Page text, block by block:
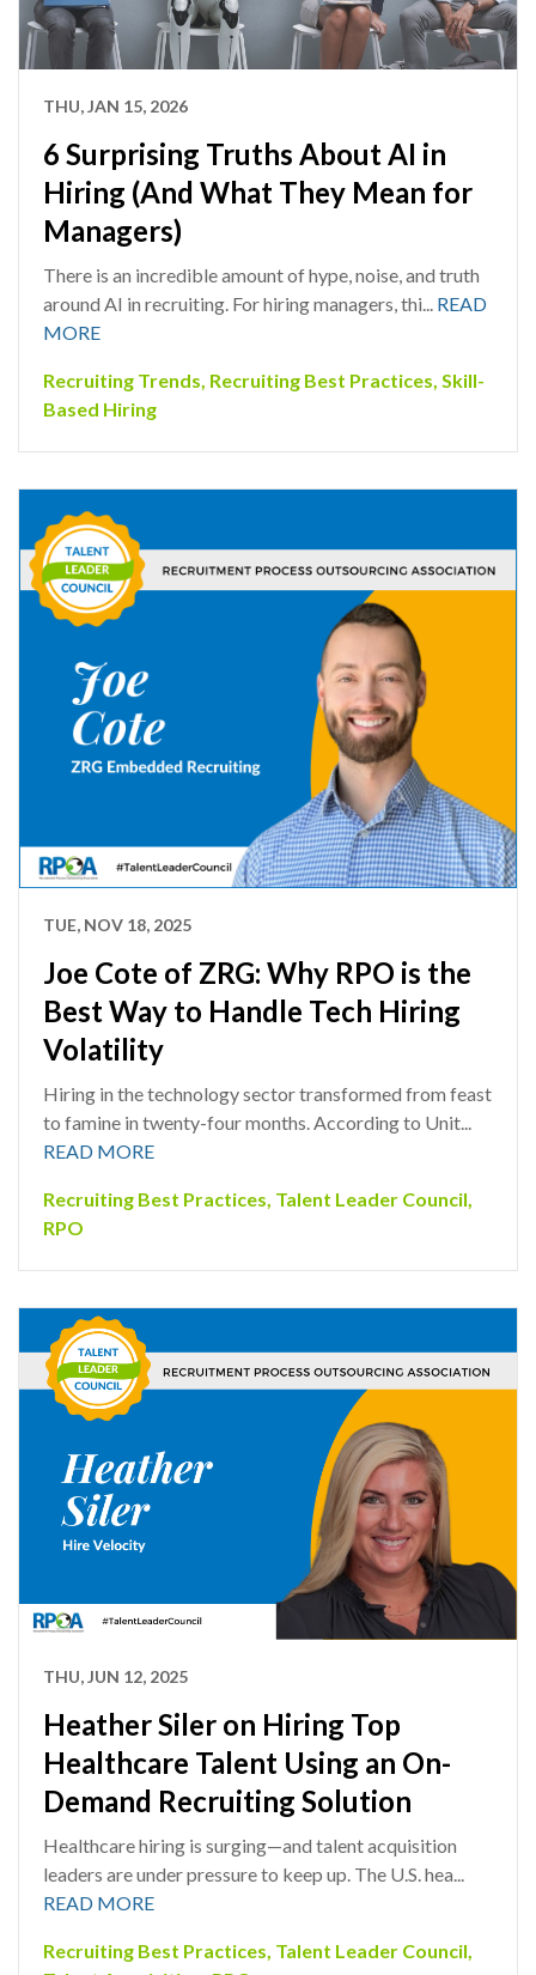
THU, JAN 15, 2026
6 Surprising Truths About AI in
Hiring (And What They Mean for
Managers)
There is an incredible amount of hype, noise, and truth
around AI in recruiting. For hiring managers, thi... READ
MORE
Recruiting Trends, Recruiting Best Practices, Skill-
Based Hiring
TUE, NOV 18, 2025
Joe Cote of ZRG: Why RPO is the
Best Way to Handle Tech Hiring
Volatility
Hiring in the technology sector transformed from feast
to famine in twenty-four months. According to Unit...
READ MORE
Recruiting Best Practices, Talent Leader Council,
RPO
THU, JUN 12, 2025
Heather Siler on Hiring Top
Healthcare Talent Using an On-
Demand Recruiting Solution
Healthcare hiring is surging—and talent acquisition
leaders are under pressure to keep up. The U.S. hea...
READ MORE
Recruiting Best Practices, Talent Leader Council,